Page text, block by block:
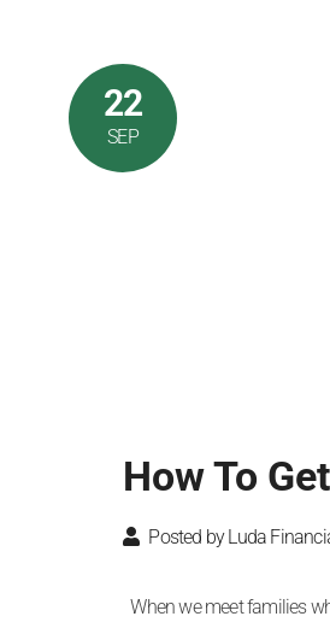
22
SEP
How To
Posted by Luda
When we meet families